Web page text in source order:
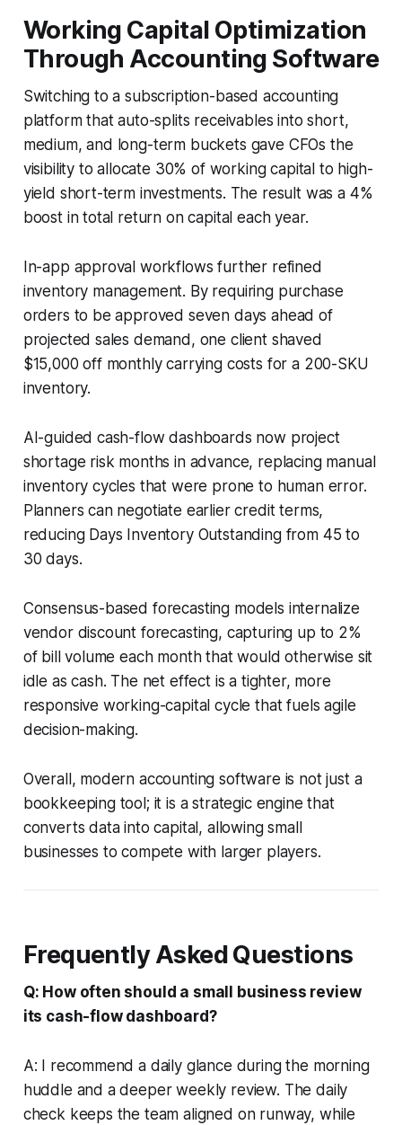
Working Capital Optimization
Through Accounting Software
Switching to a subscription-based accounting
platform that auto-splits receivables into short,
medium, and long-term buckets gave CFOs the
visibility to allocate 30% of working capital to high-
yield short-term investments. The result was a 4%
boost in total return on capital each year.
In-app approval workflows further refined
inventory management. By requiring purchase
orders to be approved seven days ahead of
projected sales demand, one client shaved
$15,000 off monthly carrying costs for a 200-SKU
inventory.
AI-guided cash-flow dashboards now project
shortage risk months in advance, replacing manual
inventory cycles that were prone to human error.
Planners can negotiate earlier credit terms,
reducing Days Inventory Outstanding from 45 to
30 days.
Consensus-based forecasting models internalize
vendor discount forecasting, capturing up to 2%
of bill volume each month that would otherwise sit
idle as cash. The net effect is a tighter, more
responsive working-capital cycle that fuels agile
decision-making.
Overall, modern accounting software is not just a
bookkeeping tool; it is a strategic engine that
converts data into capital, allowing small
businesses to compete with larger players.
Frequently Asked Questions
Q: How often should a small business review
its cash-flow dashboard?
A: I recommend a daily glance during the morning
huddle and a deeper weekly review. The daily
check keeps the team aligned on runway, while